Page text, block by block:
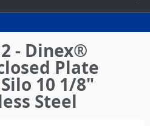
- Dinex®
Plate
10 1/8"
Steel